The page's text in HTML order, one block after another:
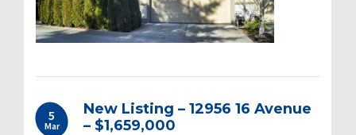
5
Mar
New Listing – 12956 16 Avenue
– $1,659,000